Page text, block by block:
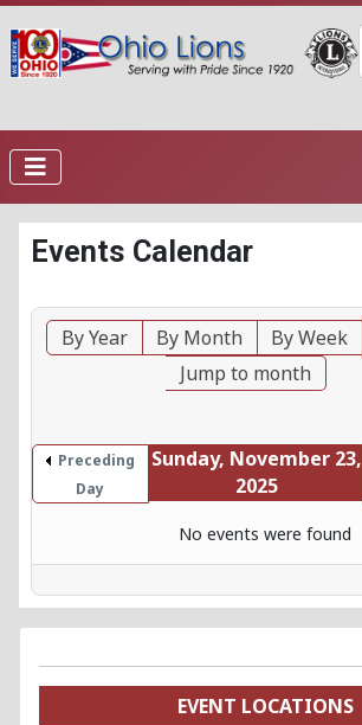
Events Calendar
By Year By Month By Week
Jump to month
Preceding
Day
Sunday, November 23,
2025
No events were found
EVENT LOCATIONS